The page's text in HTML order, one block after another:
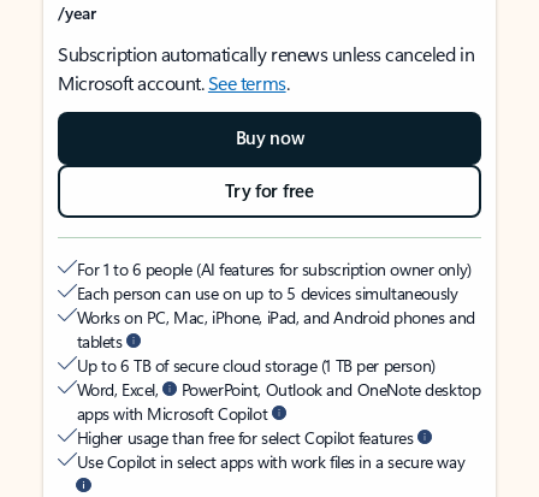
/year
Subscription automatically renews unless canceled in
Microsoft account.See terms.
Buy now
Try for free
For 1 to 6 people (AI features for subscription owner only)
Each person can use on up to 5 devices simultaneously
Works on PC, Mac, iPhone, iPad, and Android phones and
tablets
Up to 6 TB of secure cloud storage (1 TB per person)
Word, Excel,
PowerPoint, Outlook and OneNote desktop
apps with Microsoft Copilot
Higher usage than free for select Copilot features
Use Copilot in select apps with work files in a secure way